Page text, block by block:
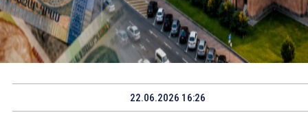
22.06.2026 16:26